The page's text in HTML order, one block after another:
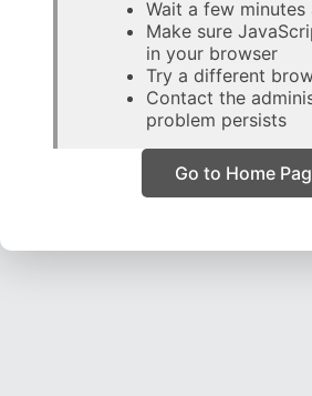
Wait a few
Make sure
in your browser
Try a different
Contact the
problem persists
Go to Home